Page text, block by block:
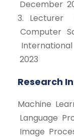
December
3.
Computer
2023
Research
Machine
Language
Image